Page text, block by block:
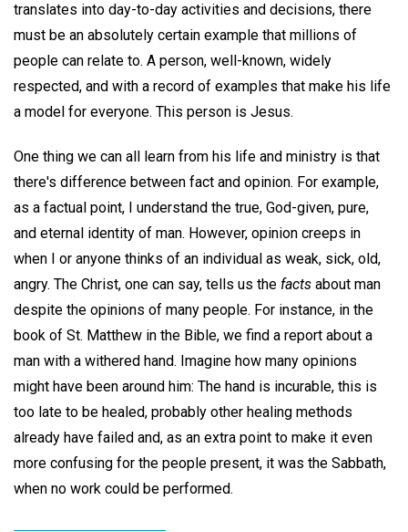
translates into day-to-day activities and decisions, there
must be an absolutely certain example that millions of
people can relate to. A person, well-known, widely
respected, and with a record of examples that make his life
a model for everyone. This person is Jesus.
One thing we can all learn from his life and ministry is that
there's difference between fact and opinion. For example,
as a factual point, I understand the true, God-given, pure,
and eternal identity of man. However, opinion creeps in
when I or anyone thinks of an individual as weak, sick, old,
angry. The Christ, one can say, tells us the facts about man
despite the opinions of many people. For instance, in the
book of St. Matthew in the Bible, we find a report about a
man with a withered hand. Imagine how many opinions
might have been around him: The hand is incurable, this is
too late to be healed, probably other healing methods
already have failed and, as an extra point to make it even
more confusing for the people present, it was the Sabbath,
when no work could be performed.